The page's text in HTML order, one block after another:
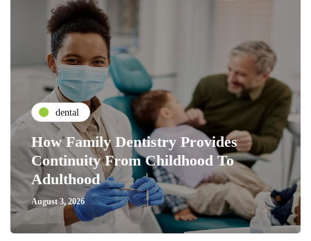
dental
How Family Dentistry Provides
Continuity From Childhood To
Adulthood
August 3, 2026